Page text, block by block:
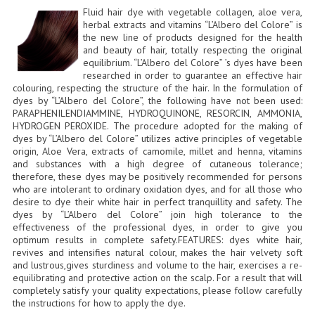
SOLIDISSIMI
SOLIDISSIMI
ARGAN LINE
KARITE LINE
MONOI LINE
NATURAL CLEANSERS
EUDERMIC OIL
TANNING CREAMS
MONOI SUNTUN
NATURAL SKIN CARE PRODUCTS
OILS FOR FACE
Fluid hair dye with vegetable collagen, aloe vera,
herbal extracts and vitamins “L’Albero del Colore” is
the new line of products designed for the health
and beauty of hair, totally respecting the original
equilibrium. “L’Albero del Colore” ’s dyes have been
researched in order to guarantee an effective hair
colouring, respecting the structure of the hair. In the formulation of
dyes by “L’Albero del Colore”, the following have not been used:
PARAPHENILENDIAMMINE, HYDROQUINONE, RESORCIN, AMMONIA,
HYDROGEN PEROXIDE. The procedure adopted for the making of
dyes by “L’Albero del Colore” utilizes active principles of vegetable
origin, Aloe Vera, extracts of camomile, millet and henna, vitamins
and substances with a high degree of cutaneous tolerance;
therefore, these dyes may be positively recommended for persons
who are intolerant to ordinary oxidation dyes, and for all those who
desire to dye their white hair in perfect tranquillity and safety. The
dyes by “L’Albero del Colore” join high tolerance to the
effectiveness of the professional dyes, in order to give you
optimum results in complete safety.FEATURES: dyes white hair,
revives and intensifies natural colour, makes the hair velvety soft
and lustrous,gives sturdiness and volume to the hair, exercises a re-
equilibrating and protective action on the scalp. For a result that will
completely satisfy your quality expectations, please follow carefully
the instructions for how to apply the dye.